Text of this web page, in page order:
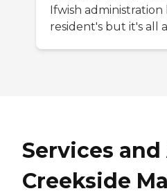
Ifwish
resident's but it's all
Services
Creekside